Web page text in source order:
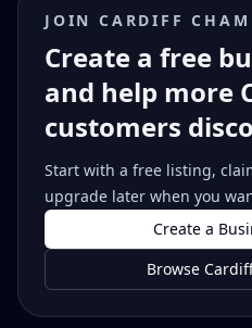
JOIN CARDIFF
Create a free
and help more
customers
Start with a free listing,
upgrade later when you
Create a
Browse